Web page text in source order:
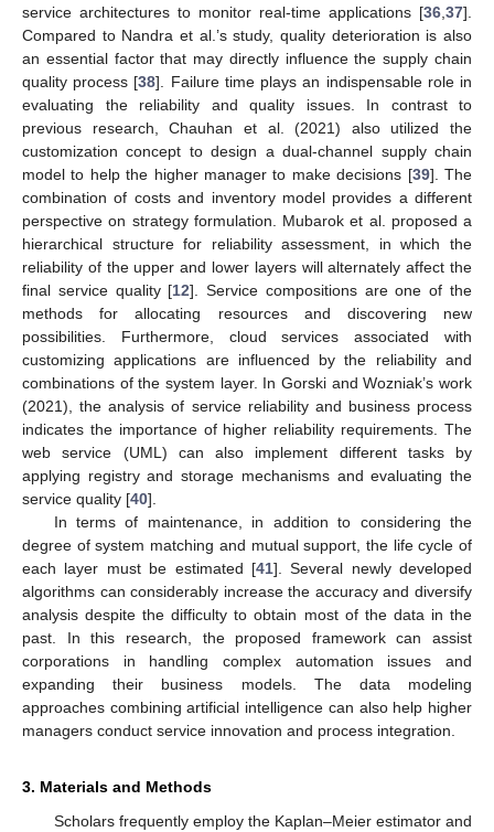
service architectures to monitor real-time applications [36,37].
Compared to Nandra et al.’s study, quality deterioration is also
an essential factor that may directly influence the supply chain
quality process [38]. Failure time plays an indispensable role in
evaluating the reliability and quality issues. In contrast to
previous research, Chauhan et al. (2021) also utilized the
customization concept to design a dual-channel supply chain
model to help the higher manager to make decisions [39]. The
combination of costs and inventory model provides a different
perspective on strategy formulation. Mubarok et al. proposed a
hierarchical structure for reliability assessment, in which the
reliability of the upper and lower layers will alternately affect the
final service quality [12]. Service compositions are one of the
methods for allocating resources and discovering new
possibilities. Furthermore, cloud services associated with
customizing applications are influenced by the reliability and
combinations of the system layer. In Gorski and Wozniak’s work
(2021), the analysis of service reliability and business process
indicates the importance of higher reliability requirements. The
web service (UML) can also implement different tasks by
applying registry and storage mechanisms and evaluating the
service quality [40].
In terms of maintenance, in addition to considering the
degree of system matching and mutual support, the life cycle of
each layer must be estimated [41]. Several newly developed
algorithms can considerably increase the accuracy and diversify
analysis despite the difficulty to obtain most of the data in the
past. In this research, the proposed framework can assist
corporations in handling complex automation issues and
expanding their business models. The data modeling
approaches combining artificial intelligence can also help higher
managers conduct service innovation and process integration.
3. Materials and Methods
Scholars frequently employ the Kaplan–Meier estimator and